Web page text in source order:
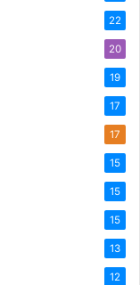
22
20
19
17
17
15
15
15
13
12